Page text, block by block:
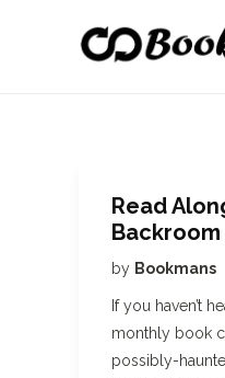
Read
by Bookmans
If you haven’t
monthly book
possibly-